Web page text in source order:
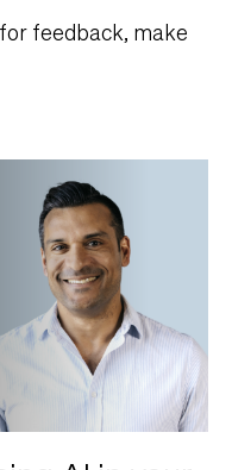
feedback, make